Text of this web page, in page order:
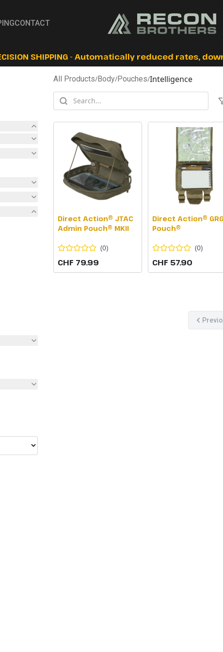
CONTACT
SHIPPING - Automatically reduced rates,
All Products/Body/Pouches/Intelligence
Direct Action® JTAC
Admin Pouch® MKII
(0)
CHF 79.99
Direct Action®
Pouch®
(0)
CHF 57.90